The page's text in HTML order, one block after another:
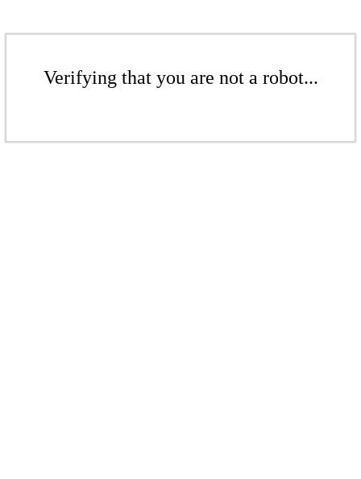
Verifying that you are not a robot...